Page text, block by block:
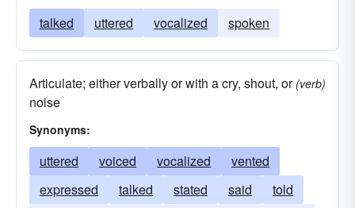
talked uttered vocalized spoken
Articulate; either verbally or with a cry, shout, or
noise
(verb)
Synonyms:
uttered voiced vocalized
vented
expressed
talked stated said
told